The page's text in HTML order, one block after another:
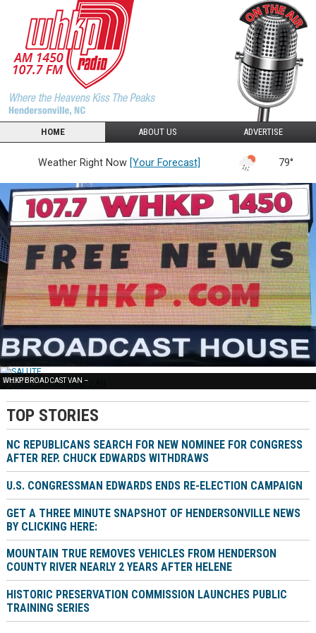
HOME ABOUT US ADVERTISE
Weather Right Now [Your Forecast] 79°
FREE NEWS –
SALUTE –
WHKP BROADCAST VAN –
TOP STORIES
NC REPUBLICANS SEARCH FOR NEW NOMINEE FOR CONGRESS
AFTER REP. CHUCK EDWARDS WITHDRAWS
U.S. CONGRESSMAN EDWARDS ENDS RE-ELECTION CAMPAIGN
GET A THREE MINUTE SNAPSHOT OF HENDERSONVILLE NEWS
BY CLICKING HERE:
MOUNTAIN TRUE REMOVES VEHICLES FROM HENDERSON
COUNTY RIVER NEARLY 2 YEARS AFTER HELENE
HISTORIC PRESERVATION COMMISSION LAUNCHES PUBLIC
TRAINING SERIES